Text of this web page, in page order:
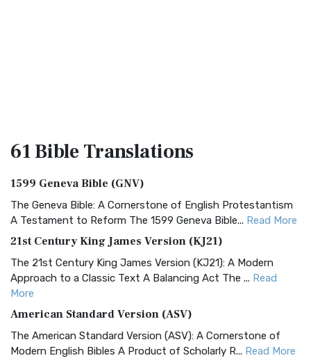
61 BibleTranslations
1599 Geneva Bible (GNV)
The Geneva Bible: A Cornerstone of English Protestantism
A Testament to Reform The 1599 Geneva Bible... Read More
21st Century King James Version (KJ21)
The 21st Century King James Version (KJ21): A Modern
Approach to a Classic Text A Balancing Act The ... Read
More
American Standard Version (ASV)
The American Standard Version (ASV): A Cornerstone of
Modern English Bibles A Product of Scholarly R... Read More